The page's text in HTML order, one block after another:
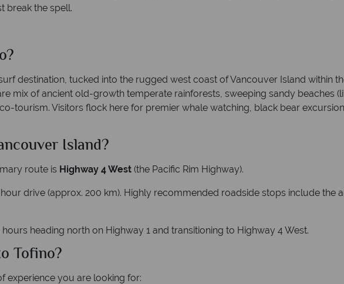
break the spell.
destination, tucked into the rugged west coast of Vancouver Island within
mix of ancient old-growth temperate rainforests, sweeping sandy beaches
tourism. Visitors flock here for premier whale watching, black bear
Island?
route is Highway 4 West (the Pacific Rim Highway).
drive (approx. 200 km). Highly recommended roadside stops include the
heading north on Highway 1 and transitioning to Highway 4 West.
Tofino?
experience you are looking for: